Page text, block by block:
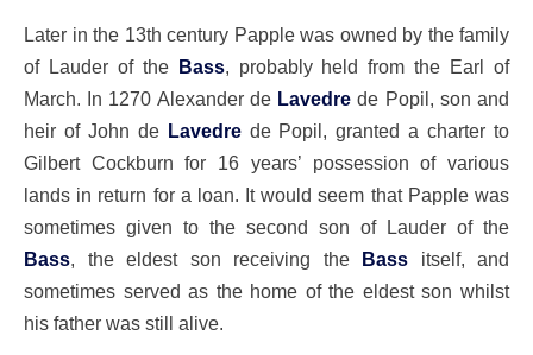
Later in the 13th century Papple was owned by the family
of Lauder of the Bass, probably held from the Earl of
March. In 1270 Alexander de Lavedre de Popil, son and
heir of John de Lavedrede Popil, granted a charter to
Gilbert Cockburn for 16 years’ possession of various
lands in return for a loan. It would seem that Papple was
sometimes given to the second son of Lauder of the
Bass, the eldest son receiving the Bass itself, and
sometimes served as the home of the eldest son whilst
his father was still alive.